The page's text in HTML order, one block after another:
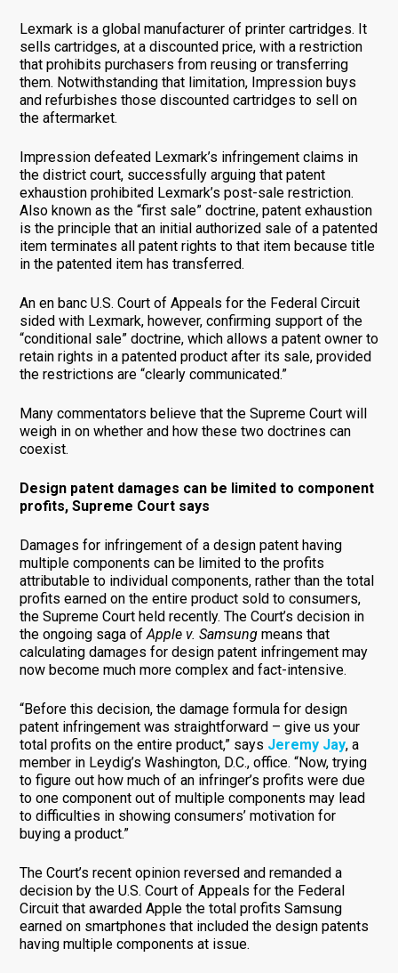
Lexmark is a global manufacturer of printer cartridges. It
sells cartridges, at a discounted price, with a restriction
that prohibits purchasers from reusing or transferring
them. Notwithstanding that limitation, Impression buys
and refurbishes those discounted cartridges to sell on
the aftermarket.
Impression defeated Lexmark’s infringement claims in
the district court, successfully arguing that patent
exhaustion prohibited Lexmark’s post-sale restriction.
Also known as the “first sale” doctrine, patent exhaustion
is the principle that an initial authorized sale of a patented
item terminates all patent rights to that item because title
in the patented item has transferred.
An en banc U.S. Court of Appeals for the Federal Circuit
sided with Lexmark, however, confirming support of the
“conditional sale” doctrine, which allows a patent owner to
retain rights in a patented product after its sale, provided
the restrictions are “clearly communicated.”
Many commentators believe that the Supreme Court will
weigh in on whether and how these two doctrines can
coexist.
Design patent damages can be limited to component
profits, Supreme Court says
Damages for infringement of a design patent having
multiple components can be limited to the profits
attributable to individual components, rather than the total
profits earned on the entire product sold to consumers,
the Supreme Court held recently. The Court’s decision in
the ongoing saga ofApple v. Samsungmeans that
calculating damages for design patent infringement may
now become much more complex and fact-intensive.
“Before this decision, the damage formula for design
patent infringement was straightforward – give us your
total profits on the entire product,” says Jeremy Jay, a
member in Leydig’s Washington, D.C., office. “Now, trying
to figure out how much of an infringer’s profits were due
to one component out of multiple components may lead
to difficulties in showing consumers’ motivation for
buying a product.”
The Court’s recent opinion reversed and remanded a
decision by the U.S. Court of Appeals for the Federal
Circuit that awarded Apple the total profits Samsung
earned on smartphones that included the design patents
having multiple components at issue.